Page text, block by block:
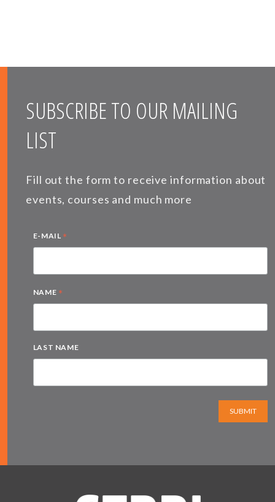
SUBSCRIBE TO OUR MAILING
LIST
Fill out the form to receive information about
events, courses and much more
E-MAIL *
NAME *
LAST NAME
SUBMIT